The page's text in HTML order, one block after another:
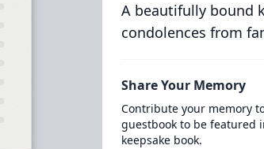
A beautifully bound
condolences from
Share Your Memory
Contribute your memory
guestbook to be featured
keepsake book.